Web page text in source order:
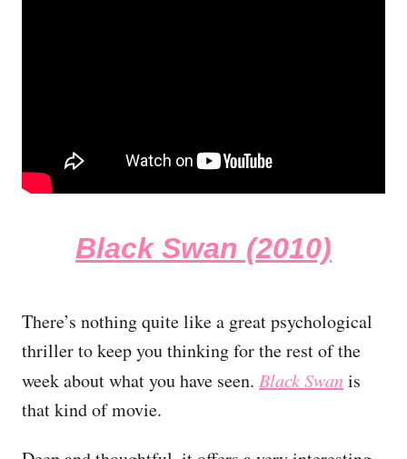
Black Swan (2010)
There’s nothing quite like a great psychological
thriller to keep you thinking for the rest of the
week about what you have seen. Black Swan is
that kind of movie.